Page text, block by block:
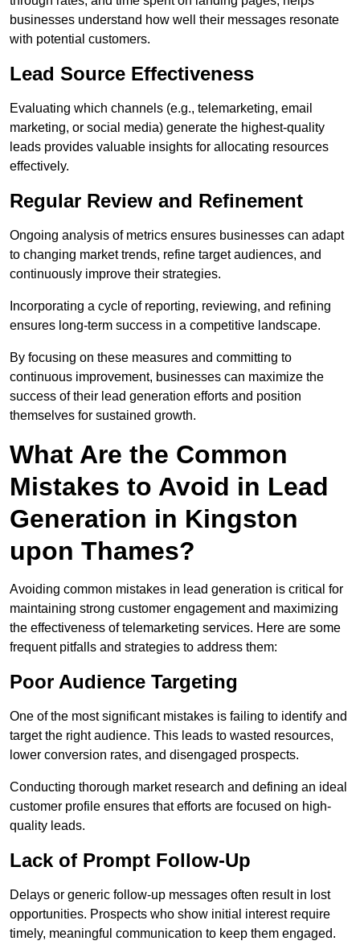
businesses understand how well their messages resonate
with potential customers.
Lead Source Effectiveness
Evaluating which channels (e.g., telemarketing, email
marketing, or social media) generate the highest-quality
leads provides valuable insights for allocating resources
effectively.
Regular Review and Refinement
Ongoing analysis of metrics ensures businesses can adapt
to changing market trends, refine target audiences, and
continuously improve their strategies.
Incorporating a cycle of reporting, reviewing, and refining
ensures long-term success in a competitive landscape.
By focusing on these measures and committing to
continuous improvement, businesses can maximize the
success of their lead generation efforts and position
themselves for sustained growth.
What Are the Common
Mistakes to Avoid in Lead
Generation in Kingston
upon Thames?
Avoiding common mistakes in lead generation is critical for
maintaining strong customer engagement and maximizing
the effectiveness of telemarketing services. Here are some
frequent pitfalls and strategies to address them:
Poor Audience Targeting
One of the most significant mistakes is failing to identify and
target the right audience. This leads to wasted resources,
lower conversion rates, and disengaged prospects.
Conducting thorough market research and defining an ideal
customer profile ensures that efforts are focused on high-
quality leads.
Lack of Prompt Follow-Up
Delays or generic follow-up messages often result in lost
opportunities. Prospects who show initial interest require
timely, meaningful communication to keep them engaged.